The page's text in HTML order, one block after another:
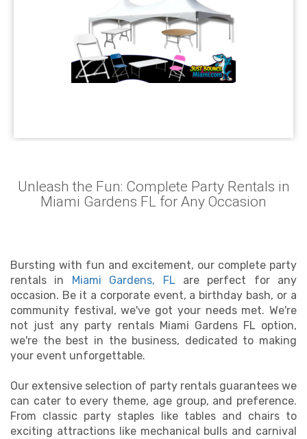
Unleash the Fun: Complete Party Rentals in
Miami Gardens FL for Any Occasion
Bursting with fun and excitement, our complete party
rentals in Miami Gardens, FLare perfect for any
occasion. Be it a corporate event, a birthday bash, or a
community festival, we've got your needs met. We're
not just any party rentals Miami Gardens FL option,
we're the best in the business, dedicated to making
your event unforgettable.
Our extensive selection of party rentals guarantees we
can cater to every theme, age group, and preference.
From classic party staples like tables and chairs to
exciting attractions like mechanical bulls and carnival